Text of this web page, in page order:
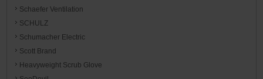
Schaefer Ventilation
SCHULZ
Schumacher Electric
Scott Brand
Heavyweight Scrub Glove